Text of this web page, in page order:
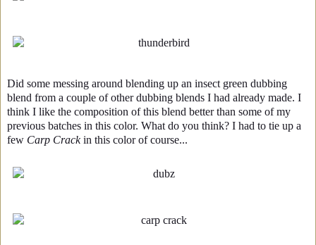
Did some messing around blending up an insect green dubbing
blend from a couple of other dubbing blends I had already made. I
think I like the composition of this blend better than some of my
previous batches in this color. What do you think? I had to tie up a
few Carp Crackin this color of course...